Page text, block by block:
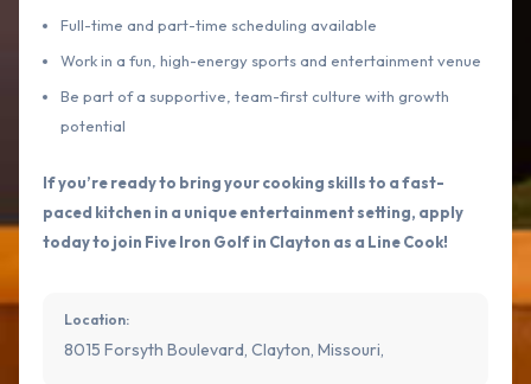
Full-time and part-time scheduling available
Work in a fun, high-energy sports and entertainment venue
Be part of a supportive, team-first culture with growth
potential
If you’re ready to bring your cooking skills to a fast-
paced kitchen in a unique entertainment setting, apply
today to join Five Iron Golf in Clayton as a Line Cook!
Location:
8015 Forsyth Boulevard, Clayton, Missouri,